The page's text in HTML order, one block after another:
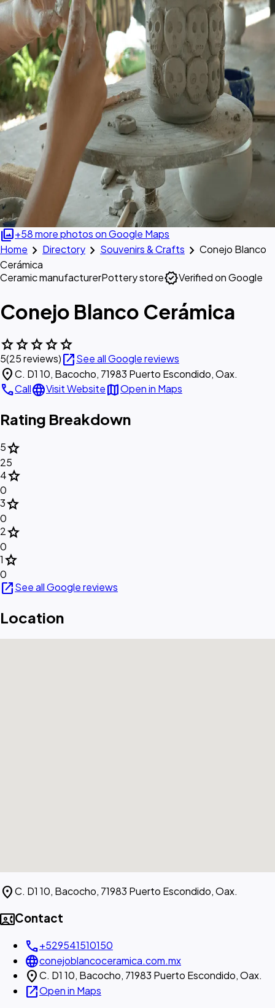
photo_library+58 more photos on Google Maps
Home chevron_right Directory chevron_right Souvenirs & Crafts chevron_right Conejo Blanco
Cerámica
Ceramic manufacturerPottery storeverifiedVerified on Google
Conejo Blanco Cerámica
starstarstarstarstar
5(25 reviews)open_in_newSee all Google reviews
location_onC. D1 10, Bacocho, 71983 Puerto Escondido, Oax.
callCalllanguageVisit WebsitemapOpen in Maps
Rating Breakdown
5star
25
4star
0
3star
0
2star
0
1star
0
open_in_newSee all Google reviews
Location
location_onC. D1 10, Bacocho, 71983 Puerto Escondido, Oax.
contact_phoneContact
call+529541510150
languageconejoblancoceramica.com.mx
location_onC. D1 10, Bacocho, 71983 Puerto Escondido, Oax.
open_in_newOpen in Maps